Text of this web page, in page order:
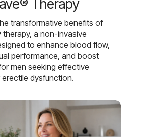
Therapy
transformative benefits of
a non-invasive
to enhance blood flow,
performance, and boost
men seeking effective
dysfunction.